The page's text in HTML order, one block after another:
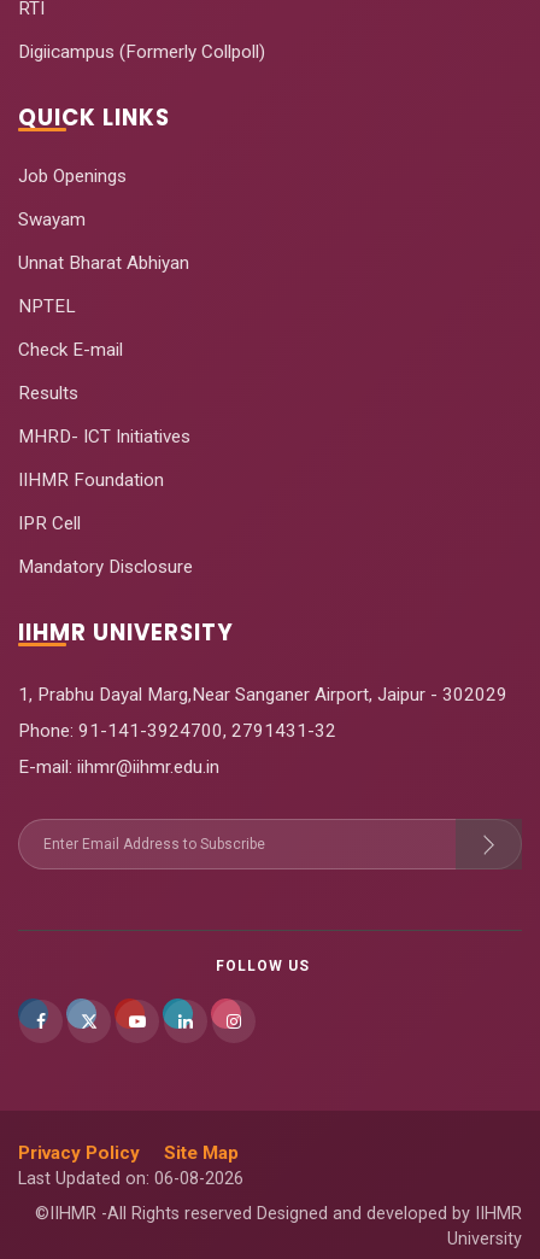
RTI
Digiicampus (Formerly Collpoll)
QUICK LINKS
Job Openings
Swayam
Unnat Bharat Abhiyan
NPTEL
Check E-mail
Results
MHRD- ICT Initiatives
IIHMR Foundation
IPR Cell
Mandatory Disclosure
IIHMR UNIVERSITY
1, Prabhu Dayal Marg,Near Sanganer Airport, Jaipur - 302029
Phone: 91-141-3924700, 2791431-32
E-mail: iihmr@iihmr.edu.in
FOLLOW US
Privacy Policy Site Map
Last Updated on: 06-08-2026
©IIHMR -All Rights reserved Designed and developed by IIHMR
University